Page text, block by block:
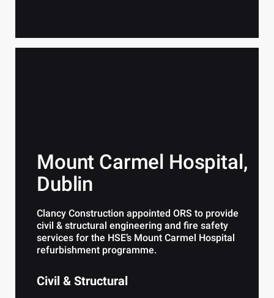
Mount Carmel Hospital,
Dublin
Clancy Construction appointed ORS to provide
civil & structural engineering and fire safety
services for the HSE’s Mount Carmel Hospital
refurbishment programme.
Civil & Structural